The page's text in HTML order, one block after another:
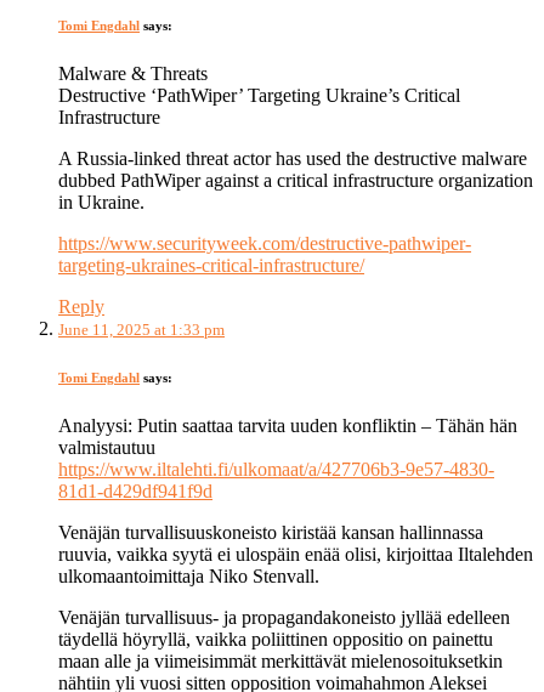
Tomi Engdahl says:
Malware & Threats
Destructive ‘PathWiper’ Targeting Ukraine’s Critical
Infrastructure
A Russia-linked threat actor has used the destructive malware
dubbed PathWiper against a critical infrastructure organization
in Ukraine.
https://www.securityweek.com/destructive-pathwiper-
targeting-ukraines-critical-infrastructure/
Reply
June 11, 2025 at 1:33 pm
Tomi Engdahl says:
Analyysi: Putin saattaa tarvita uuden konfliktin – Tähän hän
valmistautuu
https://www.iltalehti.fi/ulkomaat/a/427706b3-9e57-4830-
81d1-d429df941f9d
Venäjän turvallisuuskoneisto kiristää kansan hallinnassa
ruuvia, vaikka syytä ei ulospäin enää olisi, kirjoittaa Iltalehden
ulkomaantoimittaja Niko Stenvall.
Venäjän turvallisuus- ja propagandakoneisto jyllää edelleen
täydellä höyryllä, vaikka poliittinen oppositio on painettu
maan alle ja viimeisimmät merkittävät mielenosoituksetkin
nähtiin yli vuosi sitten opposition voimahahmon Aleksei